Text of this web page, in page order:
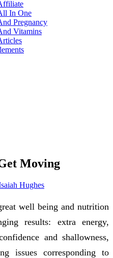
In One
Pregnancy
Vitamins
Moving
Hughes
well being and nutrition
results: extra energy,
and shallowness,
issues corresponding to